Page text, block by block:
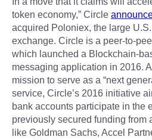
token economy,” Circle
acquired Poloniex, the large
exchange. Circle is a peer-to-
which launched a Blockchain-
messaging application in 2016.
mission to serve as a “next
service, Circle’s 2016 initiative
bank accounts participate in the
previously secured funding from
like Goldman Sachs, Accel